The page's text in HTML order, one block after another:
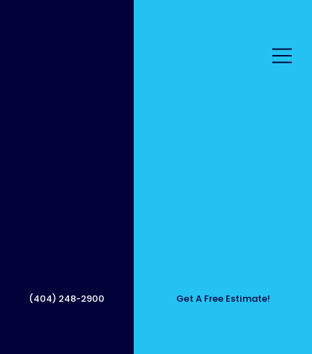
(404) 248-2900 Get A Free Estimate!